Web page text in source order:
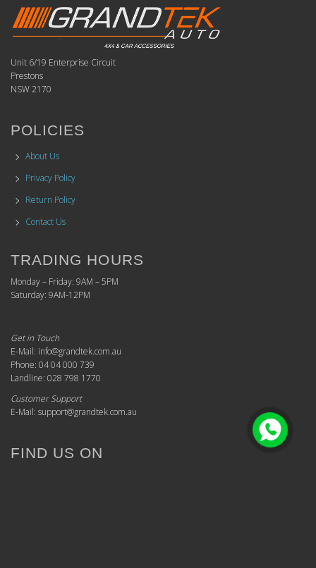
Unit 6/19 Enterprise Circuit
Prestons
NSW 2170
POLICIES
About Us
Privacy Policy
Return Policy
Contact Us
TRADING HOURS
Monday – Friday: 9AM – 5PM
Saturday: 9AM-12PM
Get in Touch
E-Mail: info@grandtek.com.au
Phone: 04 04 000 739
Landline: 028 798 1770
Customer Support
E-Mail: support@grandtek.com.au
FIND US ON